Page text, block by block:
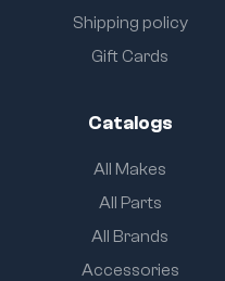
Shipping policy
Gift Cards
Catalogs
All Makes
All Parts
All Brands
Accessories